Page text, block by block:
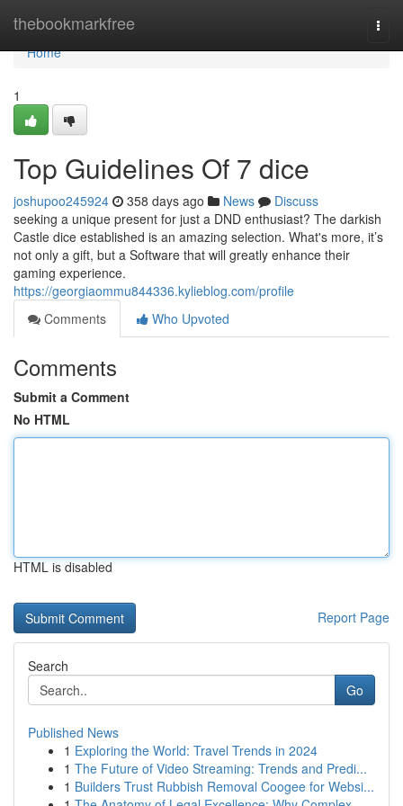
thebookmarkfree
Home
Home
1
Top Guidelines Of 7 dice
joshupoo245924 358 days ago News
Discuss
seeking a unique present for just a DND enthusiast? The darkish
Castle dice established is an amazing selection. What's more, it’s
not only a gift, but a Software that will greatly enhance their
gaming experience.
https://georgiaommu844336.kylieblog.com/profile
Comments
Who Upvoted
Comments
Submit a Comment
No HTML
HTML is disabled
Report Page
Search
Go
Published News
1 Exploring the World: Travel Trends in 2024
1 The Future of Video Streaming: Trends and Predi...
1 Builders Trust Rubbish Removal Coogee for Websi...